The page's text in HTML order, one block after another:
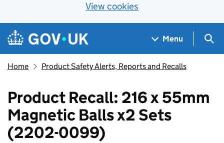
View cookies
Skip to main content
Navigation menu
Menu
Home Product Safety Alerts, Reports and Recalls
Product Recall: 216 x 55mm
Magnetic Balls x2 Sets
(2202-0099)